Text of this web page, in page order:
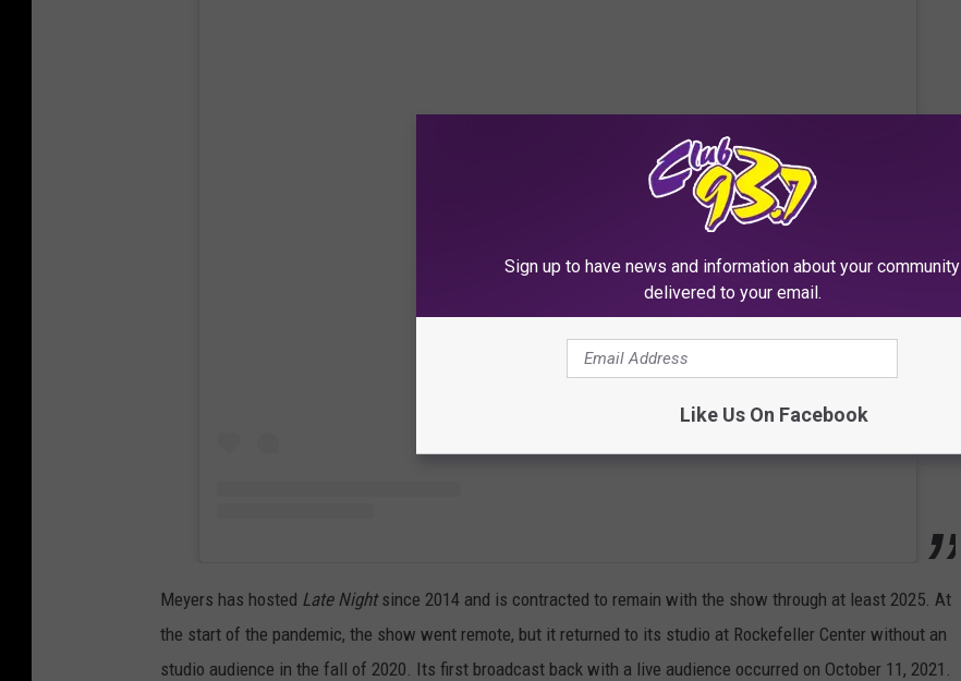
Meyers has hosted Late Nightsince 2014 and is contracted to remain with the show through at least 2025. At
the start of the pandemic, the show went remote, but it returned to its studio at Rockefeller Center without an
studio audience in the fall of 2020. Its first broadcast back with a live audience occurred on October 11, 2021.
Sign up to have news and information about your community
delivered to your email.
Like Us On Facebook